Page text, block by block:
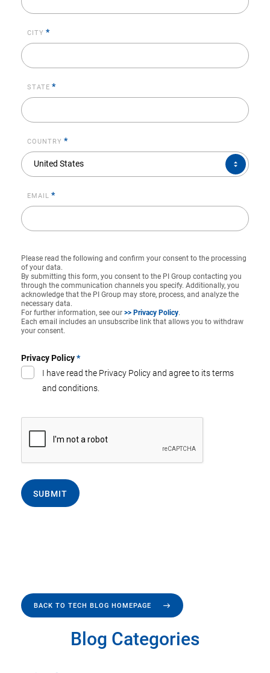
CITY *
STATE *
COUNTRY *
United States
COUNTRY*
EMAIL *
Please read the following and confirm your consent to the processing
of your data.
By submitting this form, you consent to the PI Group contacting you
through the communication channels you specify. Additionally, you
acknowledge that the PI Group may store, process, and analyze the
necessary data.
For further information, see our >> Privacy Policy.
Each email includes an unsubscribe link that allows you to withdraw
your consent.
Privacy Policy*
I have read the Privacy Policy and agree to its terms
and conditions.
SUBMIT
BACK TO TECH BLOG HOMEPAGE
Blog Categories